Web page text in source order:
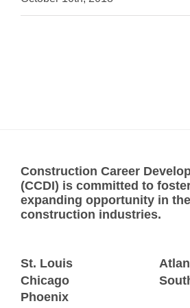
Construction Career
(CCDI) is committed to
expanding opportunity in
construction industries.
St. Louis
Chicago
Phoenix